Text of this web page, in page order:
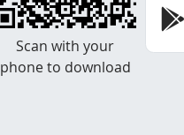
Scan with your
phone to download